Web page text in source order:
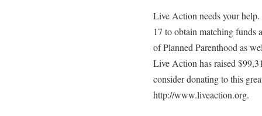
Live Action needs your
17 to obtain matching funds
of Planned Parenthood as
Live Action has raised
consider donating to this
http://www.liveaction.org.